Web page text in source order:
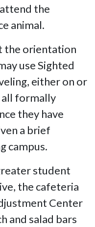
the
animal.
the orientation
use Sighted
either on or
formally
they have
a brief
campus.
student
the cafeteria
Center
and salad bars